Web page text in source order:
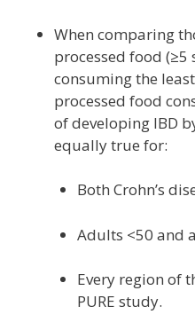
When comparing
processed food (≥5
consuming the
processed food
of developing IBD
equally true for:
Both Crohn’s
Adults <50 and
Every region of
PURE study.